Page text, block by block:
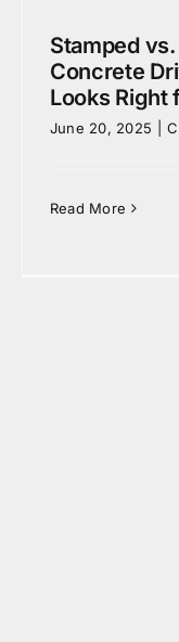
Stamped
Concrete
Looks Right
June 20, 2025
Read More